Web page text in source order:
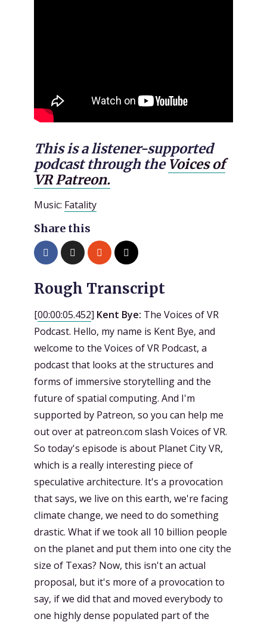
This is a listener-supported
podcast through the Voices of
VR Patreon.
Music: Fatality
Share this
Rough Transcript
[00:00:05.452] Kent Bye: The Voices of VR
Podcast. Hello, my name is Kent Bye, and
welcome to the Voices of VR Podcast, a
podcast that looks at the structures and
forms of immersive storytelling and the
future of spatial computing. And I'm
supported by Patreon, so you can help me
out over at patreon.com slash Voices of VR.
So today's episode is about Planet City VR,
which is a really interesting piece of
speculative architecture. It's a provocation
that says, we live on this earth, we're facing
climate change, we need to do something
drastic. What if we took all 10 billion people
on the planet and put them into one city the
size of Texas? Now, this isn't an actual
proposal, but it's more of a provocation to
say, if we did that and moved everybody to
one highly dense populated part of the